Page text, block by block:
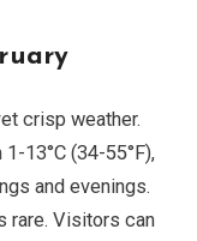
crisp weather.
13°C (34-55°F),
and evenings.
rare. Visitors can